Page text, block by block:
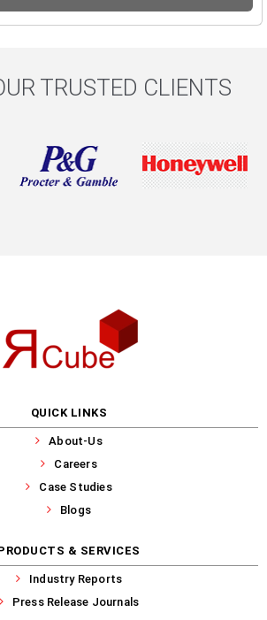
TRUSTED CLIENTS
QUICK LINKS
About-Us
Careers
Case Studies
Blogs
& SERVICES
Industry Reports
Press Release Journals